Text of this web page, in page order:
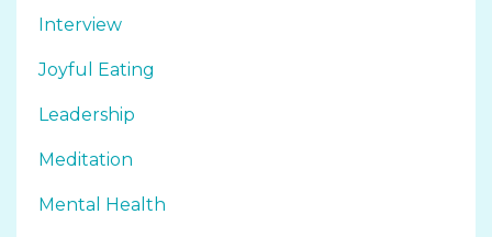
Interview
Joyful Eating
Leadership
Meditation
Mental Health